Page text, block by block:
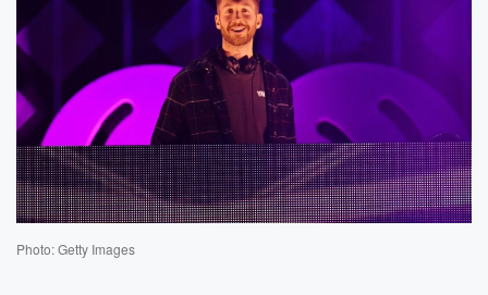
Photo: Getty Images